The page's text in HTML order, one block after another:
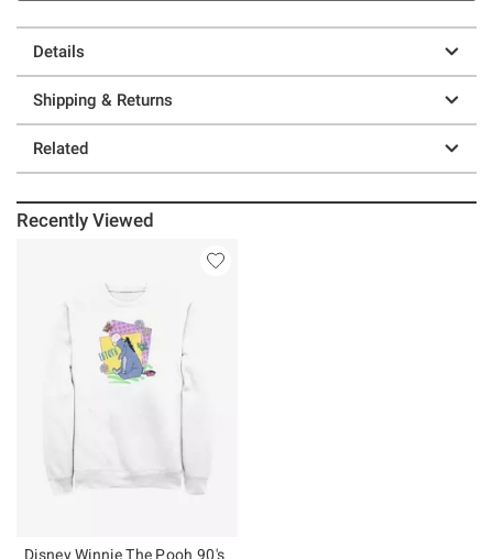
Details
Shipping & Returns
Related
Recently Viewed
Disney Winnie The Pooh 90's